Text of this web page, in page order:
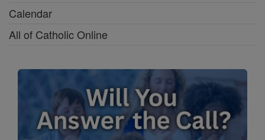
Calendar
All of Catholic Online